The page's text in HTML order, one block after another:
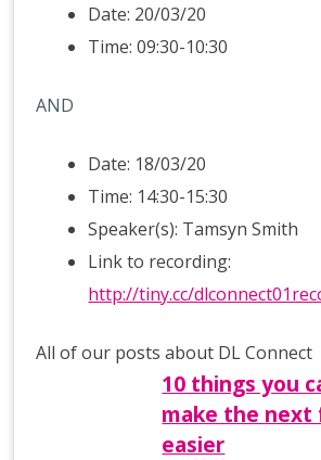
Date: 20/03/20
Time: 09:30-10:30
AND
Date: 18/03/20
Time: 14:30-15:30
Speaker(s): Tamsyn Smith
Link to recording:
http://tiny.cc/
All of our posts about DL Connect
10 things you
make the next
easier